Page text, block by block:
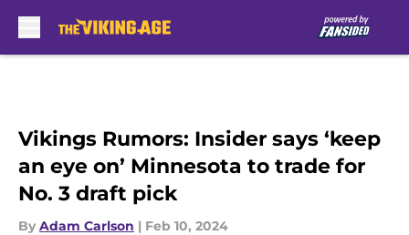
Vikings Rumors: Insider says ‘keep
an eye on’ Minnesota to trade for
No. 3 draft pick
By Adam Carlson | Feb 10, 2024